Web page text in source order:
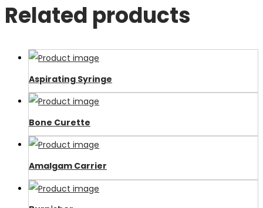
Related products
Aspirating Syringe
Bone Curette
Amalgam Carrier